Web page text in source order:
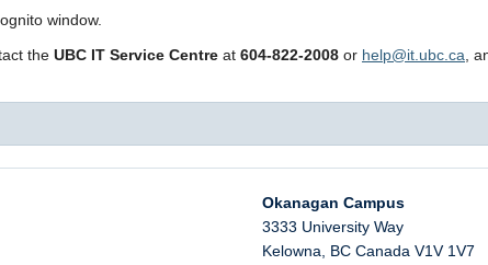
window.
the UBC IT Service Centre at 604-822-2008 or help@it.ubc.ca ,
Okanagan Campus
3333 University Way
Kelowna
BC Canada V1V 1V7